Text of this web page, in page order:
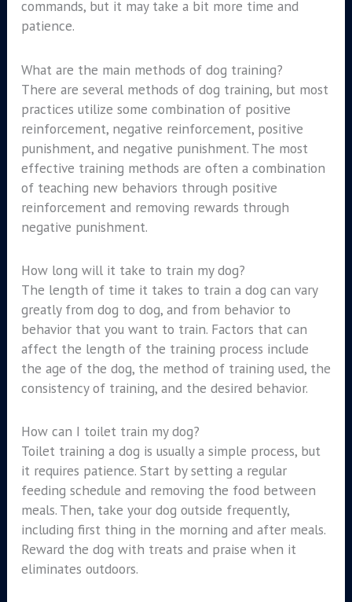
commands, but it may take a bit more time and
patience.
What are the main methods of dog training?
There are several methods of dog training, but most
practices utilize some combination of positive
reinforcement, negative reinforcement, positive
punishment, and negative punishment. The most
effective training methods are often a combination
of teaching new behaviors through positive
reinforcement and removing rewards through
negative punishment.
How long will it take to train my dog?
The length of time it takes to train a dog can vary
greatly from dog to dog, and from behavior to
behavior that you want to train. Factors that can
affect the length of the training process include
the age of the dog, the method of training used, the
consistency of training, and the desired behavior.
How can I toilet train my dog?
Toilet training a dog is usually a simple process, but
it requires patience. Start by setting a regular
feeding schedule and removing the food between
meals. Then, take your dog outside frequently,
including first thing in the morning and after meals.
Reward the dog with treats and praise when it
eliminates outdoors.